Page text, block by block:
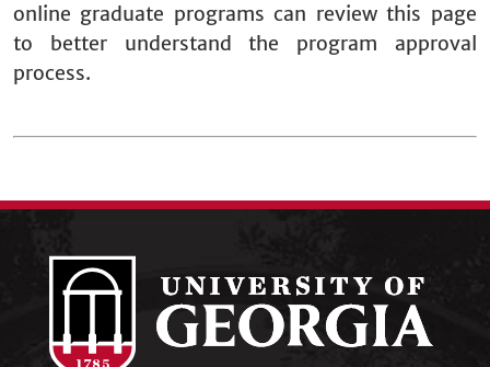
online graduate programs can review this page
to better understand the program approval
process.